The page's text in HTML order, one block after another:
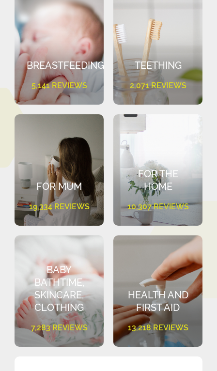
BREASTFEEDING
5,141 REVIEWS
TEETHING
2,071 REVIEWS
FOR MUM
19,334 REVIEWS
FOR THE
HOME
10,307 REVIEWS
BABY
BATHTIME,
SKINCARE,
CLOTHING
7,283 REVIEWS
HEALTH AND
FIRST AID
13,218 REVIEWS